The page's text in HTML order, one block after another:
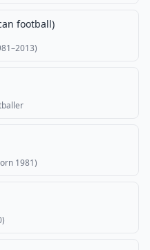
football)
1981)